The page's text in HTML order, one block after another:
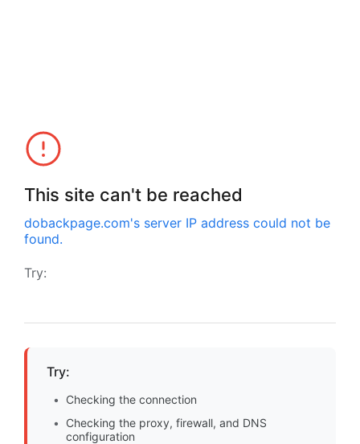
This site can't be reached
dobackpage.com's server IP address could not be
found.
Try:
Try:
Checking the connection
Checking the proxy, firewall, and DNS
configuration